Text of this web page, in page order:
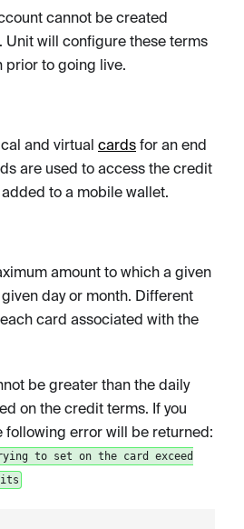
cannot be created
Unit will configure these terms
prior to going live.
and virtual cards for an end
are used to access the credit
to a mobile wallet.
amount to which a given
day or month. Different
card associated with the
be greater than the daily
on the credit terms. If you
following error will be returned:
to set on the card exceed